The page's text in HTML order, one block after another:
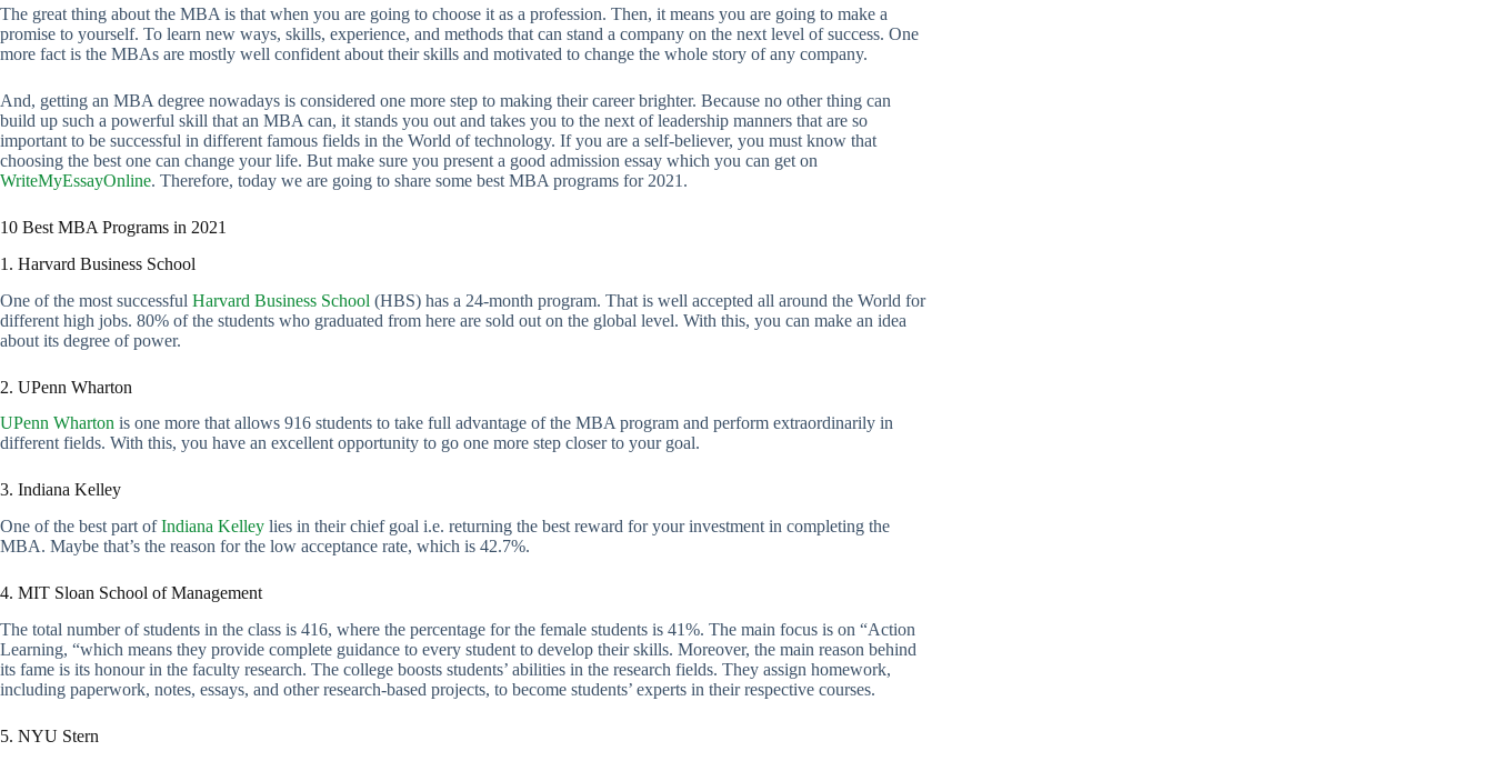
The great thing about the MBA is that when you are going to choose it as a profession. Then, it means you are going to make a
promise to yourself. To learn new ways, skills, experience, and methods that can stand a company on the next level of success. One
more fact is the MBAs are mostly well confident about their skills and motivated to change the whole story of any company.
And, getting an MBA degree nowadays is considered one more step to making their career brighter. Because no other thing can
build up such a powerful skill that an MBA can, it stands you out and takes you to the next of leadership manners that are so
important to be successful in different famous fields in the World of technology. If you are a self-believer, you must know that
choosing the best one can change your life. But make sure you present a good admission essay which you can get on
WriteMyEssayOnline. Therefore, today we are going to share some best MBA programs for 2021.
10 Best MBA Programs in 2021
1. Harvard Business School
One of the most successful Harvard Business School (HBS) has a 24-month program. That is well accepted all around the World for
different high jobs. 80% of the students who graduated from here are sold out on the global level. With this, you can make an idea
about its degree of power.
2. UPenn Wharton
UPenn Wharton is one more that allows 916 students to take full advantage of the MBA program and perform extraordinarily in
different fields. With this, you have an excellent opportunity to go one more step closer to your goal.
3. Indiana Kelley
One of the best part ofIndiana Kelley lies in their chief goal i.e. returning the best reward for your investment in completing the
MBA. Maybe that’s the reason for the low acceptance rate, which is 42.7%.
4. MIT Sloan School of Management
The total number of students in the class is 416, where the percentage for the female students is 41%. The main focus is on “Action
Learning, “which means they provide complete guidance to every student to develop their skills. Moreover, the main reason behind
its fame is its honour in the faculty research. The college boosts students’ abilities in the research fields. They assign homework,
including paperwork, notes, essays, and other research-based projects, to become students’ experts in their respective courses.
5. NYU Stern